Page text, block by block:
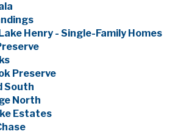
Henry - Single-Family Homes
Preserve
South
North
Estates